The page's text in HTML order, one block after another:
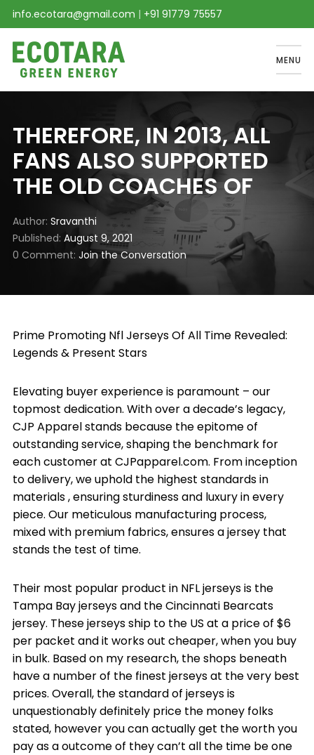
info.ecotara@gmail.com | +91 91779 75557
MENU
THEREFORE, IN 2013, ALL
FANS ALSO SUPPORTED
THE OLD COACHES OF
Author Sravanthi
Published August 9, 2021
0 Comment Join the Conversation
Prime Promoting Nfl Jerseys Of All Time Revealed:
Legends & Present Stars
Elevating buyer experience is paramount – our
topmost dedication. With over a decade’s legacy,
CJP Apparel stands because the epitome of
outstanding service, shaping the benchmark for
each customer at CJPapparel.com. From inception
to delivery, we uphold the highest standards in
materials, ensuring sturdiness and luxury in every
piece. Our meticulous manufacturing process,
mixed with premium fabrics, ensures a jersey that
stands the test of time.
Their most popular product in NFL jerseys is the
Tampa Bay jerseys and the Cincinnati Bearcats
jersey. These jerseys ship to the US at a price of $6
per packet and it works out cheaper, when you buy
in bulk. Based on my research, the shops beneath
have a number of the finest jerseys at the very best
prices. Overall, the standard of jerseys is
unquestionably definitely price the money folks
stated, however you can actually get the worth you
pay as a outcome of they can’t all the time be one